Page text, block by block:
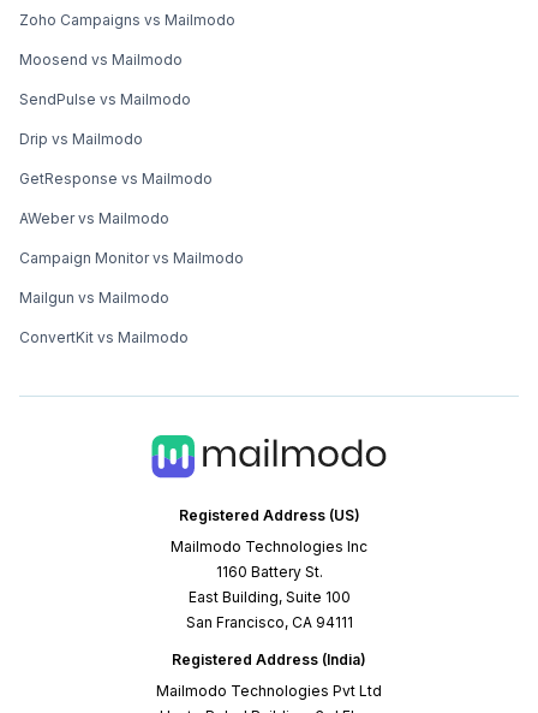
Registered Address (US)
Mailmodo Technologies Inc
1160 Battery St.
East Building, Suite 100
San Francisco, CA 94111
Registered Address (India)
Mailmodo Technologies Pvt Ltd
Zoho Campaigns vs Mailmodo
Moosend vs Mailmodo
SendPulse vs Mailmodo
Drip vs Mailmodo
GetResponse vs Mailmodo
AWeber vs Mailmodo
Campaign Monitor vs Mailmodo
Mailgun vs Mailmodo
ConvertKit vs Mailmodo